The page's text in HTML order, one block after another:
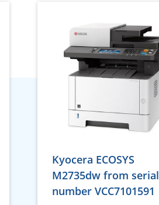
Kyocera ECOSYS
M2735dw from serial
number VCC7101591